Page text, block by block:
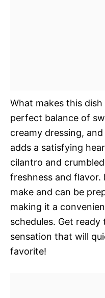
What makes this dish
perfect balance of
creamy dressing,
adds a satisfying
cilantro and
freshness and flavor.
make and can be
making it a
schedules. Get
sensation that will
favorite!